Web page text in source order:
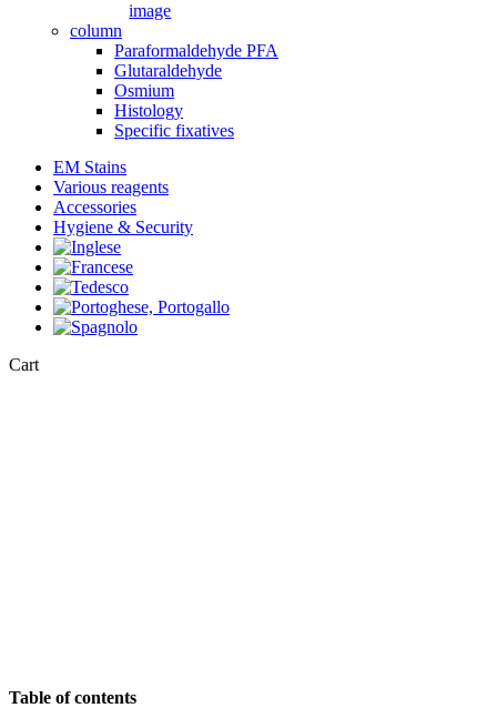
image
column
Paraformaldehyde PFA
Glutaraldehyde
Osmium
Histology
Specific fixatives
EM Stains
Various reagents
Accessories
Hygiene & Security
CartClose
Table of contents